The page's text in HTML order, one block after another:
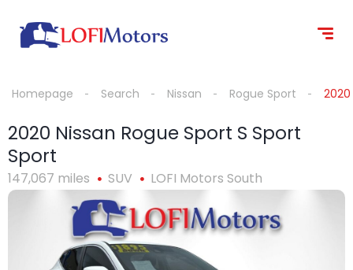
Homepage Search Nissan Rogue Sport
2020 Nissan Rogue Sport S Sport
Sport
147,067 miles SUV LOFI Motors South